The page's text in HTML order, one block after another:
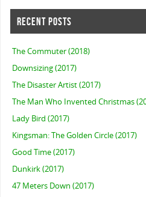
RECENT POSTS
The Commuter (2018)
Downsizing (2017)
The Disaster Artist (2017)
The Man Who Invented Christmas
Lady Bird (2017)
Kingsman: The Golden Circle (2017)
Good Time (2017)
Dunkirk (2017)
47 Meters Down (2017)